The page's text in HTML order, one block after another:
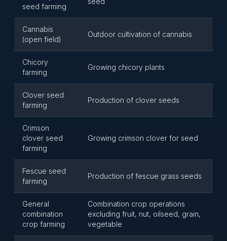
seed farming
Cannabis
(open field)
Outdoor cultivation of cannabis
Chicory
farming
Growing chicory plants
Clover seed
farming
Production of clover seeds
Crimson
clover seed
farming
Growing crimson clover for seed
Fescue seed
farming
Production of fescue grass seeds
General
combination
crop farming
Combination crop operations
excluding fruit, nut, oilseed, grain,
vegetable